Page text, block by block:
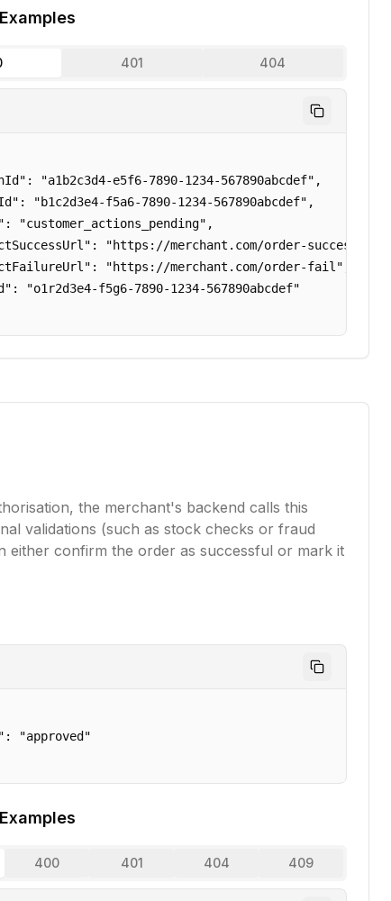
401 404
"a1b2c3d4-e5f6-7890-1234-567890abcdef",
"b1c2d3e4-f5a6-7890-1234-567890abcdef",
"customer_actions_pending",
"https://merchant.com/order-success",
"https://merchant.com/order-fail",
"o1r2d3e4-f5g6-7890-1234-567890abcdef"
the merchant's backend calls this
validations (such as stock checks or fraud
either confirm the order as successful or mark it
"approved"
400 401 404 409